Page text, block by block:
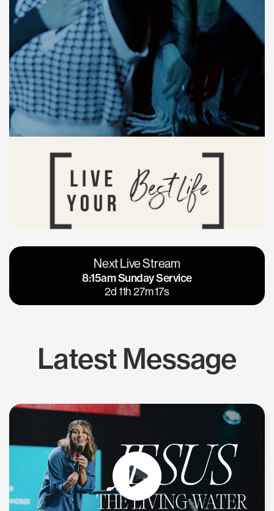
Vacaville
Napa
Calgary
Los Gatos
Next Live Stream
8:15am Sunday Service
2d 11h 27m 16s
Latest Message